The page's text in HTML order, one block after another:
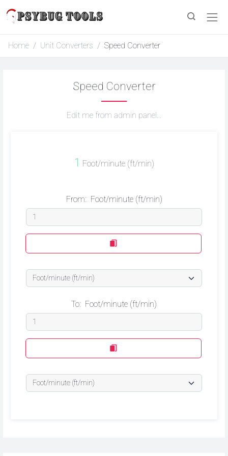
Home Unit Converters Speed Converter
Speed Converter
Edit me from admin panel...
1 Foot/minute (ft/min)
From: Foot/minute (ft/min)
To: Foot/minute (ft/min)